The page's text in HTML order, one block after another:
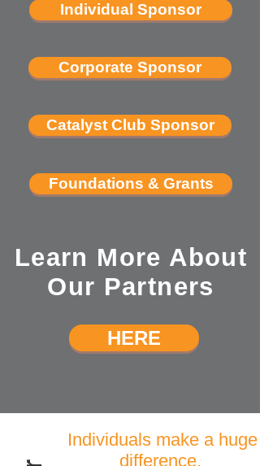
Individual Sponsor
Corporate Sponsor
Catalyst Club Sponsor
Foundations & Grants
Learn More About
Our Partners
HERE
Individuals make a huge
difference.